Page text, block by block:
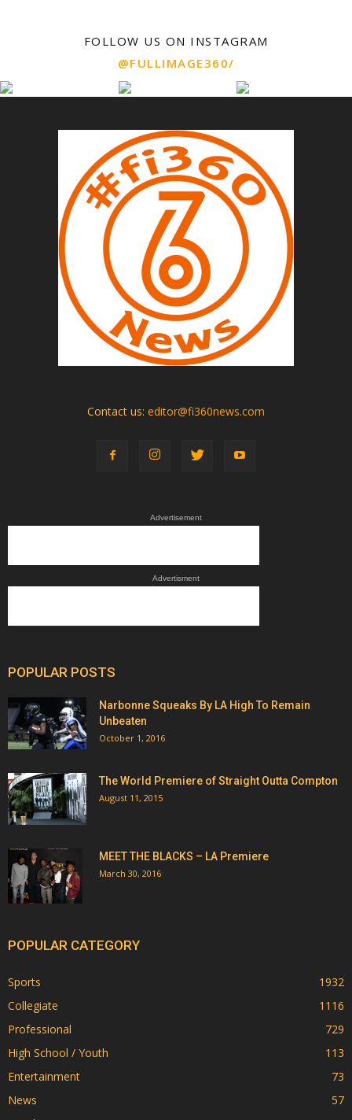
FOLLOW US ON INSTAGRAM
@FULLIMAGE360/
Contact us: editor@fi360news.com
Advertisement
Advertisment
POPULAR POSTS
Narbonne Squeaks By LA High To Remain
Unbeaten
October 1, 2016
The World Premiere of Straight Outta Compton
August 11, 2015
MEET THE BLACKS – LA Premiere
March 30, 2016
POPULAR CATEGORY
Sports
1932
Collegiate
1116
Professional
729
High School / Youth
113
Entertainment
73
News
57